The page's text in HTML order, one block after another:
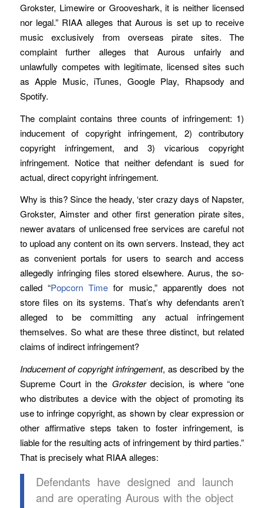
Grokster, Limewire or Grooveshark, it is neither licensed
nor legal.” RIAA alleges that Aurous is set up to receive
music exclusively from overseas pirate sites. The
complaint further alleges that Aurous unfairly and
unlawfully competes with legitimate, licensed sites such
as Apple Music, iTunes, Google Play, Rhapsody and
Spotify.
The complaint contains three counts of infringement: 1)
inducement of copyright infringement, 2) contributory
copyright infringement, and 3) vicarious copyright
infringement. Notice that neither defendant is sued for
actual, direct copyright infringement.
Why is this? Since the heady, ‘ster crazy days of Napster,
Grokster, Aimster and other first generation pirate sites,
newer avatars of unlicensed free services are careful not
to upload any content on its own servers. Instead, they act
as convenient portals for users to search and access
allegedly infringing files stored elsewhere. Aurus, the so-
called “Popcorn Time for music,” apparently does not
store files on its systems. That’s why defendants aren’t
alleged to be committing any actual infringement
themselves. So what are these three distinct, but related
claims of indirect infringement?
Inducement of copyright infringement, as described by the
Supreme Court in the Groksterdecision, is where “one
who distributes a device with the object of promoting its
use to infringe copyright, as shown by clear expression or
other affirmative steps taken to foster infringement, is
liable for the resulting acts of infringement by third parties.”
That is precisely what RIAA alleges:
Defendants have designed and launch
and are operating Aurous with the object